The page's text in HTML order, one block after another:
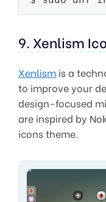
9. Xenlism
Xenlism is a
to improve your
design-focused
are inspired by
icons theme.